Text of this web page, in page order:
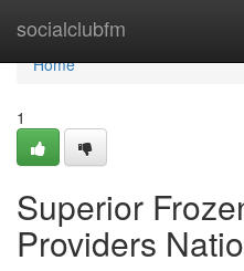
socialclubfm
Home
Home
1
Superior
Providers